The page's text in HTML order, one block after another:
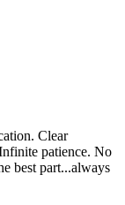
Clear
patience. No
best part...always